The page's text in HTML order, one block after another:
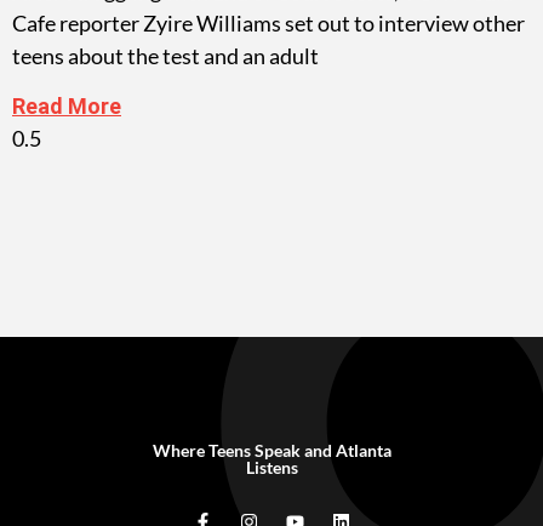
Cafe reporter Zyire Williams set out to interview other
teens about the test and an adult
Read More
Where Teens Speak and Atlanta
Listens